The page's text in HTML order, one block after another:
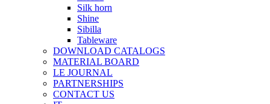
Silk horn
Shine
Sibilla
Tableware
DOWNLOAD CATALOGS
MATERIAL BOARD
LE JOURNAL
PARTNERSHIPS
CONTACT US